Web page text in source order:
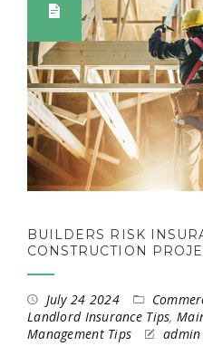
BUILDERS RISK
CONSTRUCTION
July 24 2024
Landlord Insurance Tips,
Management Tips
admin